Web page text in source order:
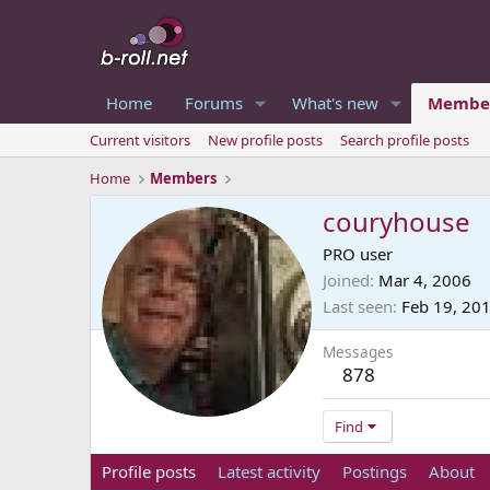
Home Forums What's new
Current visitors New profile posts
Search profile posts
Home
Members
couryhouse
PRO user
Joined Mar 4, 2006
Last seen Feb 19,
Messages
878
Find
Profile posts Latest activity Postings About